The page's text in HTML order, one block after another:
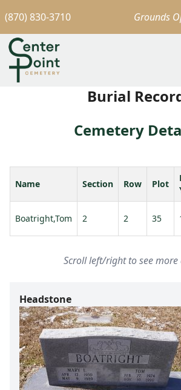
(870) 830-3710 Grounds
Burial
Cemetery
Name Section Row Plot
Boatright,Tom 2 2 35
Scroll left/right to see more
Headstone